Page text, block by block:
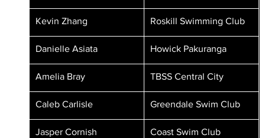
Kevin Zhang Roskill Swimming Club
Danielle Asiata Howick Pakuranga
Amelia Bray TBSS Central City
Caleb Carlisle Greendale Swim Club
Jasper Cornish Coast Swim Club